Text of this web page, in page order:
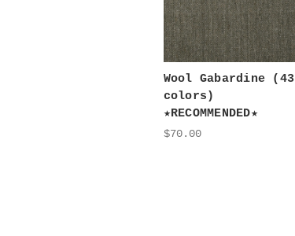
Wool Gabardine (43
colors)
★RECOMMENDED★
$70.00